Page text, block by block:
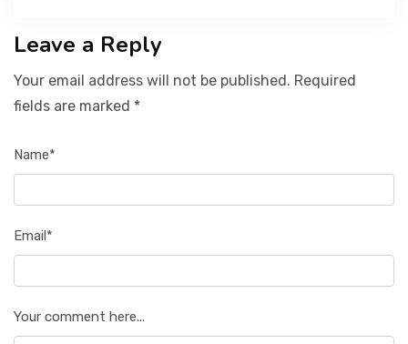
Leave a Reply
Your email address will not be published. Required
fields are marked *
Name*
Email*
Your comment here...